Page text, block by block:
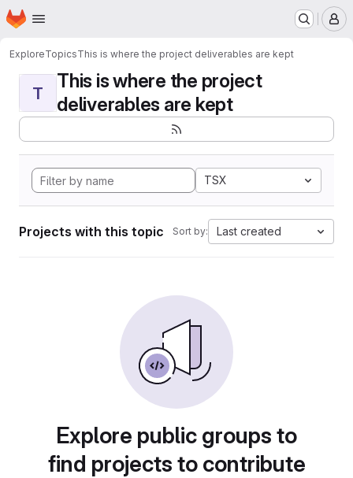
Skip to main content
Homepage
ExploreTopicsThis is where the project deliverables are kept
T
This is where the project
deliverables are kept
TSX
Projects with this topic Sort by: Last created
Explore public groups to
find projects to contribute